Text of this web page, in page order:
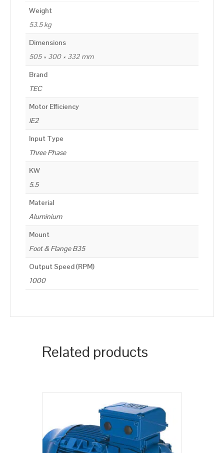
Weight
53.5 kg
Dimensions
505 × 300 × 332 mm
Brand
TEC
Motor Efficiency
IE2
Input Type
Three Phase
KW
5.5
Material
Aluminium
Mount
Foot & Flange B35
Output Speed (RPM)
1000
Related products